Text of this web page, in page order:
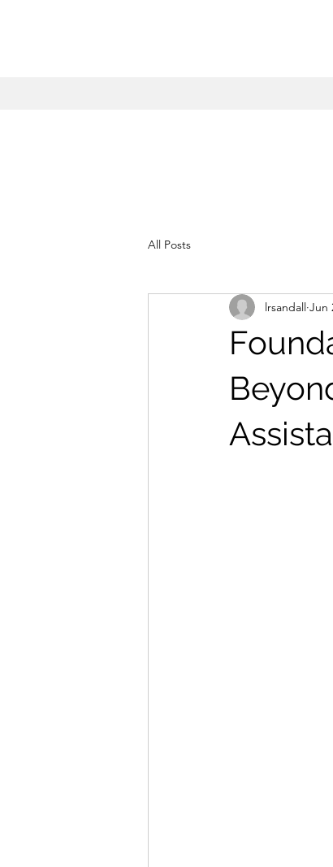
All Posts
lrsandall Jun